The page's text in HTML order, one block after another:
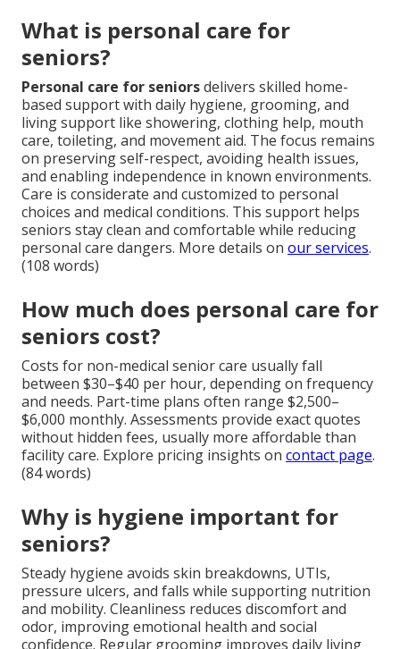
What is personal care for
seniors?
Personal care for seniorsdelivers skilled home-
based support with daily hygiene, grooming, and
living support like showering, clothing help, mouth
care, toileting, and movement aid. The focus remains
on preserving self-respect, avoiding health issues,
and enabling independence in known environments.
Care is considerate and customized to personal
choices and medical conditions. This support helps
seniors stay clean and comfortable while reducing
personal care dangers. More details on our services.
(108 words)
How much does personal care for
seniors cost?
Costs for non-medical senior care usually fall
between $30–$40 per hour, depending on frequency
and needs. Part-time plans often range $2,500–
$6,000 monthly. Assessments provide exact quotes
without hidden fees, usually more affordable than
facility care. Explore pricing insights on contact page.
(84 words)
Why is hygiene important for
seniors?
Steady hygiene avoids skin breakdowns, UTIs,
pressure ulcers, and falls while supporting nutrition
and mobility. Cleanliness reduces discomfort and
odor, improving emotional health and social
confidence. Regular grooming improves daily living